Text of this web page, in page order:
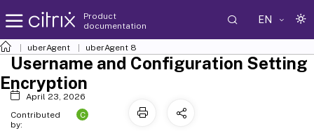
Product
documentation
EN
uberAgent uberAgent 8
Username and Configuration Setting
Encryption
April 23, 2026
Contributed
by:
C